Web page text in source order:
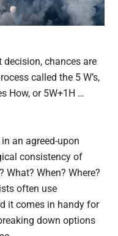
chances are
called the 5 W’s,
How, or 5W+1H …
an agreed-upon
consistency of
What? When? Where?
often use
it comes in handy for
down options